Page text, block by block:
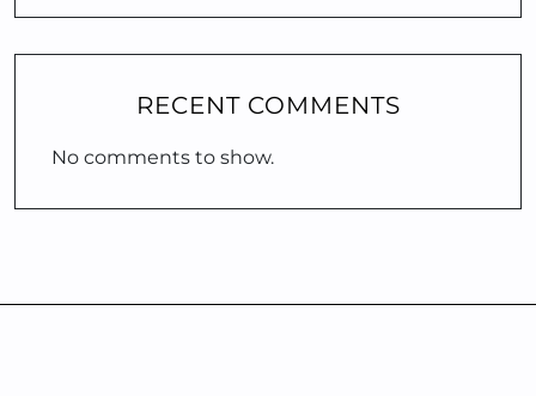
RECENT COMMENTS
No comments to show.